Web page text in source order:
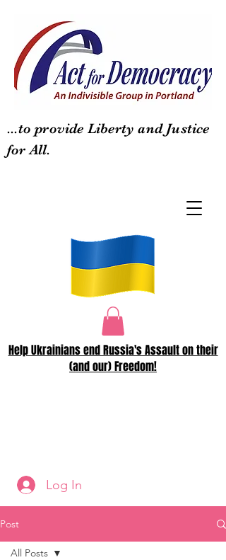
...to provide Liberty and Justice
for All.
Help Ukrainians end Russia's Assault on their
(and our) Freedom!
Log In
Post
All Posts